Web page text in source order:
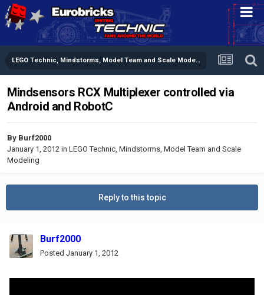
LEGO Technic, Mindstorms, Model Team and Scale Modeling
Mindsensors RCX Multiplexer controlled via
Android and RobotC
By Burf2000
January 1, 2012 in LEGO Technic, Mindstorms, Model Team and Scale
Modeling
Reply to this topic
Burf2000
Posted January 1, 2012